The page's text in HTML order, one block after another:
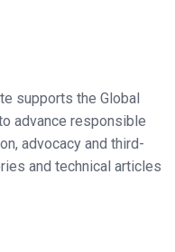
supports the Global
advance responsible
advocacy and third-
and technical articles